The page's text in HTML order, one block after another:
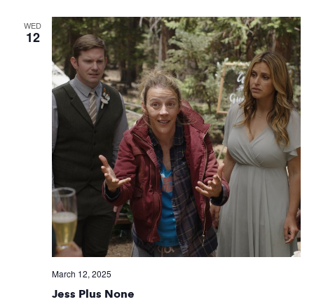
WED
12
Jess Plus None
March 12, 2025